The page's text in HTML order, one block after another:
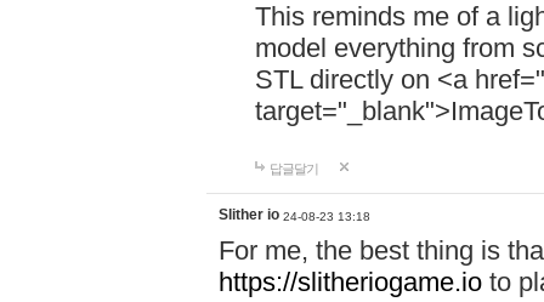
This reminds me of a
model everything from
STL directly on <a href="
답글달기
Slither io 24-08-23 13:18
For me, the best thing is
https://slitheriogame.io to